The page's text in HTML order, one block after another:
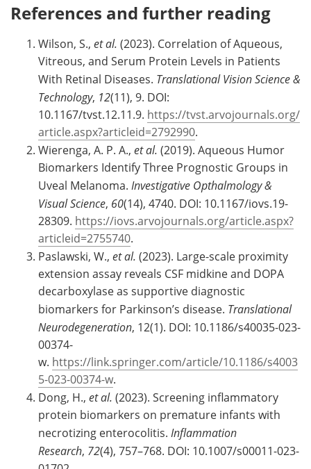
References and further reading
Wilson, S., et al. (2023). Correlation of Aqueous,
Vitreous, and Serum Protein Levels in Patients
With Retinal Diseases. Translational Vision Science &
Technology, 12(11), 9. DOI:
10.1167/tvst.12.11.9. https://tvst.arvojournals.org/
article.aspx?articleid=2792990.
Wierenga, A. P. A., et al. (2019). Aqueous Humor
Biomarkers Identify Three Prognostic Groups in
Uveal Melanoma. Investigative Opthalmology &
Visual Science, 60(14), 4740. DOI: 10.1167/iovs.19-
28309. https://iovs.arvojournals.org/article.aspx?
articleid=2755740.
Paslawski, W., et al. (2023). Large-scale proximity
extension assay reveals CSF midkine and DOPA
decarboxylase as supportive diagnostic
biomarkers for Parkinson’s disease. Translational
Neurodegeneration, 12(1). DOI: 10.1186/s40035-023-
00374-
w. https://link.springer.com/article/10.1186/s4003
5-023-00374-w.
Dong, H., et al. (2023). Screening inflammatory
protein biomarkers on premature infants with
necrotizing enterocolitis. Inflammation
Research, 72(4), 757–768. DOI: 10.1007/s00011-023-